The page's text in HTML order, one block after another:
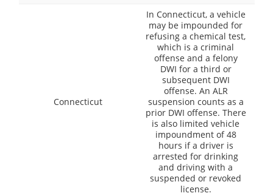
Connecticut
In Connecticut, a vehicle
may be impounded for
refusing a chemical test,
which is a criminal
offense and a felony
DWI for a third or
subsequent DWI
offense. An ALR
suspension counts as a
prior DWI offense. There
is also limited vehicle
impoundment of 48
hours if a driver is
arrested for drinking
and driving with a
suspended or revoked
license.